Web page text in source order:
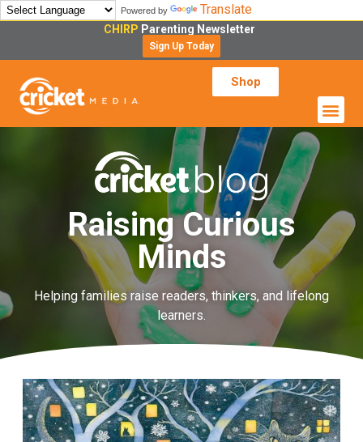
Powered by Translate
CHIRP Parenting Newsletter
Sign Up Today
Shop
Raising Curious
Minds
Helping families raise readers, thinkers, and lifelong
learners.